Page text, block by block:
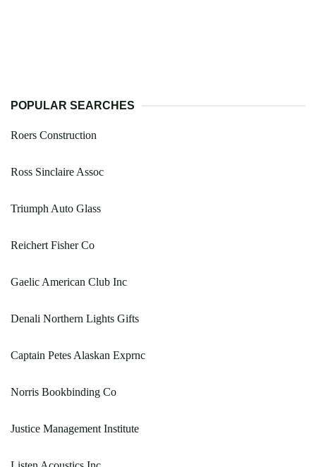
POPULAR SEARCHES
Roers Construction
Ross Sinclaire Assoc
Triumph Auto Glass
Reichert Fisher Co
Gaelic American Club Inc
Denali Northern Lights Gifts
Captain Petes Alaskan Exprnc
Norris Bookbinding Co
Justice Management Institute